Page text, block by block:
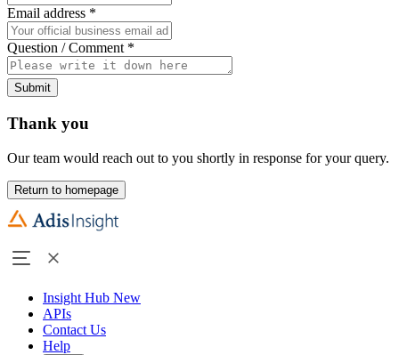
Email address *
Question / Comment *
Submit
Thank you
Our team would reach out to you shortly in response for your query.
Return to homepage
Insight Hub New
APIs
Contact Us
Help